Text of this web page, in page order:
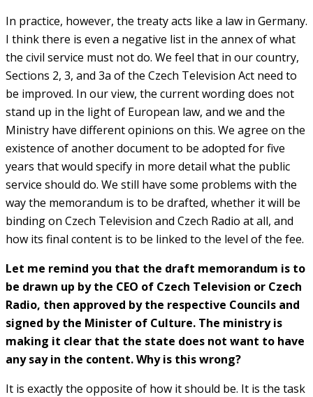
In practice, however, the treaty acts like a law in Germany.
I think there is even a negative list in the annex of what
the civil service must not do. We feel that in our country,
Sections 2, 3, and 3a of the Czech Television Act need to
be improved. In our view, the current wording does not
stand up in the light of European law, and we and the
Ministry have different opinions on this. We agree on the
existence of another document to be adopted for five
years that would specify in more detail what the public
service should do. We still have some problems with the
way the memorandum is to be drafted, whether it will be
binding on Czech Television and Czech Radio at all, and
how its final content is to be linked to the level of the fee.
Let me remind you that the draft memorandum is to
be drawn up by the CEO of Czech Television or Czech
Radio, then approved by the respective Councils and
signed by the Minister of Culture. The ministry is
making it clear that the state does not want to have
any say in the content. Why is this wrong?
It is exactly the opposite of how it should be. It is the task